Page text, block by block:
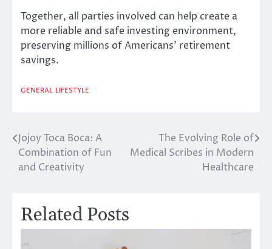
Together, all parties involved can help create a
more reliable and safe investing environment,
preserving millions of Americans’ retirement
savings.
GENERAL LIFESTYLE
Post
navigation
Jojoy Toca Boca: A
Combination of Fun
and Creativity
The Evolving Role of
Medical Scribes in Modern
Healthcare
Related Posts